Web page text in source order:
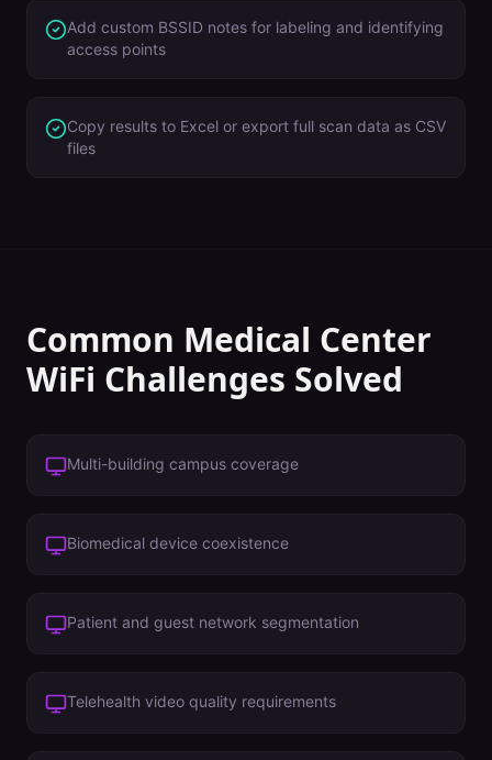
Add custom BSSID notes for labeling and identifying
access points
Copy results to Excel or export full scan data as CSV
files
Common Medical Center
WiFi Challenges Solved
Multi-building campus coverage
Biomedical device coexistence
Patient and guest network segmentation
Telehealth video quality requirements